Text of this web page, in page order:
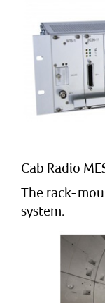
Cab Radio
The rack-
system.